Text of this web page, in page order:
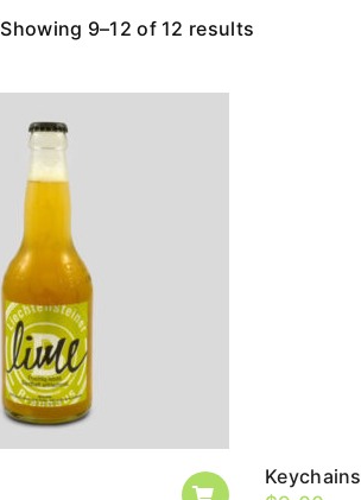
Showing 9–12 of 12 results
Keychains